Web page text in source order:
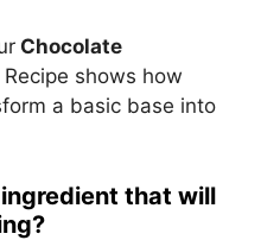
Chocolate
Recipe shows how
a basic base into
that will